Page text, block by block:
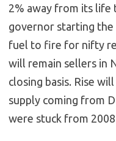
2% away from its life
governor starting the
fuel to fire for nifty
will remain sellers in
closing basis. Rise
supply coming from
were stuck from